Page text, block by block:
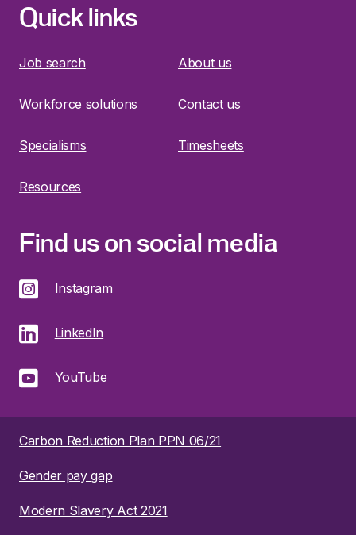
Quick links
Job search About us
Workforce solutions Contact us
Specialisms Timesheets
Resources
Find us on social media
Instagram
LinkedIn
YouTube
Carbon Reduction Plan PPN 06/21
Gender pay gap
Modern Slavery Act 2021